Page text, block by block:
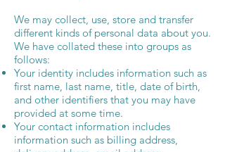
We may collect, use, store and transfer
different kinds of personal data about you.
We have collated these into groups as
follows:
Your identity includes information such as
first name, last name, title, date of birth,
and other identifiers that you may have
provided at some time.
Your contact information includes
information such as billing address,